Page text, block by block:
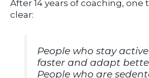
After 14 years of coaching, one
clear:
People who stay
faster and adapt
People who are